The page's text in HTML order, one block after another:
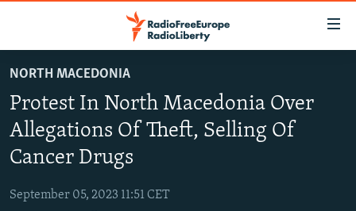
to
main
content
to
Navigation
RUSSIA PROGRAMMING
RADIO SVOBODA
RADIO AZATLIQ
IRAN
KAZAKHSTAN
SOUTH ASIA
NORTH MACEDONIA
Protest In North Macedonia Over
Allegations Of Theft, Selling Of
Cancer Drugs
September 05, 2023 11:51 CET